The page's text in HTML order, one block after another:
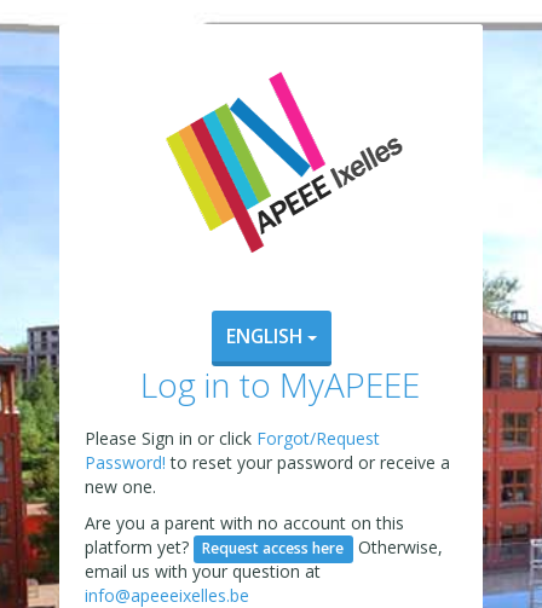
ENGLISH
Log in to MyAPEEE
Please Sign in or click Forgot/Request
Password!to reset your password or receive a
new one.
Are you a parent with no account on this
platform yet?
Request access here
Otherwise,
email us with your question at
info@apeeeixelles.be